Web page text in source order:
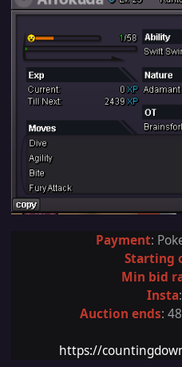
Payment:
Starting
Min bid
Insta
Auction ends: 48
https://